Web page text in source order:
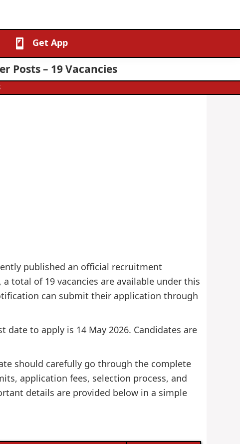
Get App
Posts – 19 Vacancies
published an official recruitment
total of 19 vacancies are available under this
can submit their application through
to apply is 14 May 2026. Candidates are
should carefully go through the complete
application fees, selection process, and
details are provided below in a simple